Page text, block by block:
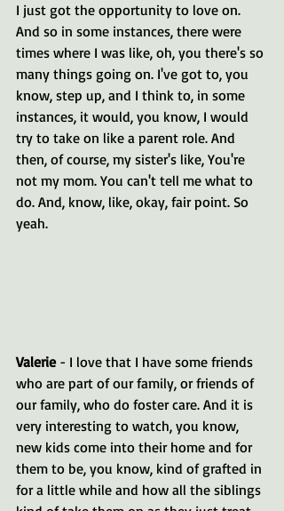
I just got the opportunity to love on.
And so in some instances, there were
times where I was like, oh, you there's so
many things going on. I've got to, you
know, step up, and I think to, in some
instances, it would, you know, I would
try to take on like a parent role. And
then, of course, my sister's like, You're
not my mom. You can't tell me what to
do. And, know, like, okay, fair point. So
yeah.
Valerie - I love that I have some friends
who are part of our family, or friends of
our family, who do foster care. And it is
very interesting to watch, you know,
new kids come into their home and for
them to be, you know, kind of grafted in
for a little while and how all the siblings